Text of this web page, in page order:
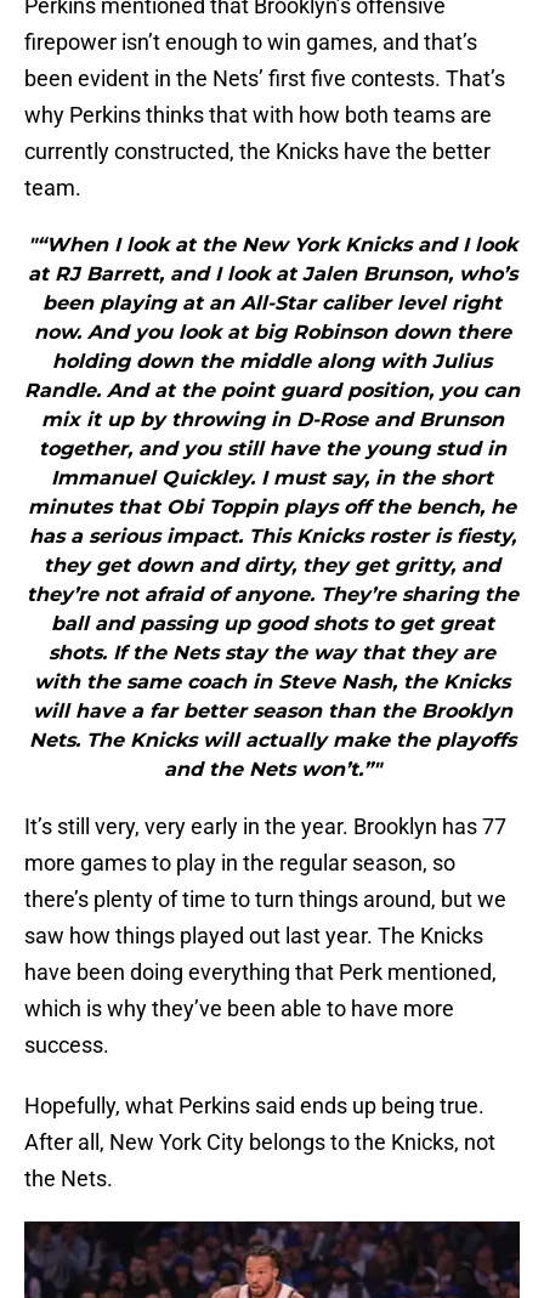
Perkins mentioned that Brooklyn’s offensive
firepower isn’t enough to win games, and that’s
been evident in the Nets’ first five contests. That’s
why Perkins thinks that with how both teams are
currently constructed, the Knicks have the better
team.
"“When I look at the New York Knicks and I look
at RJ Barrett, and I look at Jalen Brunson, who’s
been playing at an All-Star caliber level right
now. And you look at big Robinson down there
holding down the middle along with Julius
Randle. And at the point guard position, you can
mix it up by throwing in D-Rose and Brunson
together, and you still have the young stud in
Immanuel Quickley. I must say, in the short
minutes that Obi Toppin plays off the bench, he
has a serious impact. This Knicks roster is fiesty,
they get down and dirty, they get gritty, and
they’re not afraid of anyone. They’re sharing the
ball and passing up good shots to get great
shots. If the Nets stay the way that they are
with the same coach in Steve Nash, the Knicks
will have a far better season than the Brooklyn
Nets. The Knicks will actually make the playoffs
and the Nets won’t.”"
It’s still very, very early in the year. Brooklyn has 77
more games to play in the regular season, so
there’s plenty of time to turn things around, but we
saw how things played out last year. The Knicks
have been doing everything that Perk mentioned,
which is why they’ve been able to have more
success.
Hopefully, what Perkins said ends up being true.
After all, New York City belongs to the Knicks, not
the Nets.